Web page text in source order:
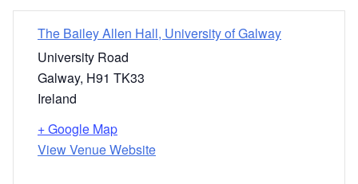
The Bailey Allen Hall, University of Galway
University Road
Galway, H91 TK33
Ireland
+ Google Map
View Venue Website